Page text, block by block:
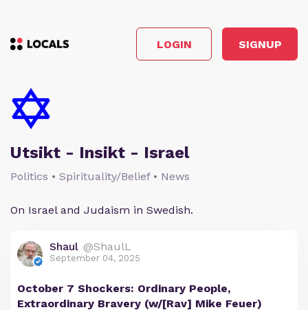
LOGIN SIGNUP
Utsikt - Insikt - Israel
Politics • Spirituality/Belief • News
On Israel and Judaism in Swedish.
Shaul @ShaulL
September 04, 2025
October 7 Shockers: Ordinary People,
Extraordinary Bravery (w/[Rav] Mike Feuer)